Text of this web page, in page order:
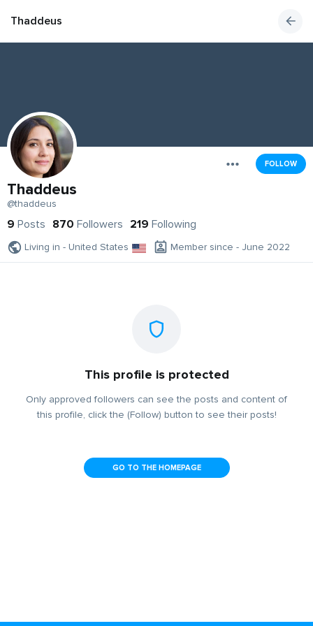
Thaddeus
FOLLOW
Thaddeus
@thaddeus
9 Posts 870 Followers 219 Following
Living in - United States Member since - June 2022
This profile is protected
Only approved followers can see the posts and content of
this profile, click the (Follow) button to see their posts!
GO TO THE HOMEPAGE